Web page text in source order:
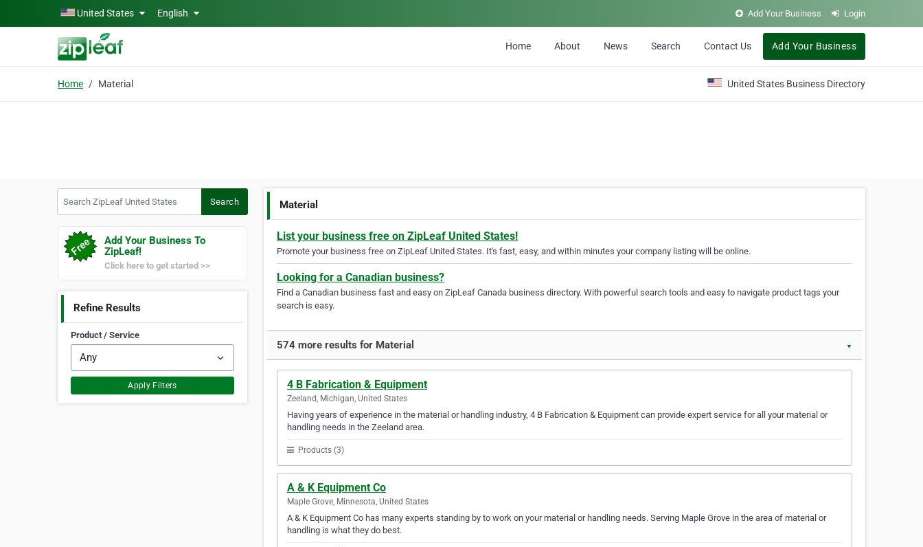
Skip to main contentUnited States English Add Your Business Login
Home About News Search Contact Us Add Your Business
Home Material United States Business Directory
Search
Add Your Business To
ZipLeaf!
Click here to get started >>
Refine Results
Product / Service
Apply Filters
Material
List your business free on ZipLeaf United States!
Promote your business free on ZipLeaf United States. It's fast, easy, and within minutes your company listing will be online.
Looking for a Canadian business?
Find a Canadian business fast and easy on ZipLeaf Canada business directory. With powerful search tools and easy to navigate product tags your
search is easy.
574 more results for Material ▼
4 B Fabrication & Equipment
Zeeland, Michigan, United States
Having years of experience in the material or handling industry, 4 B Fabrication & Equipment can provide expert service for all your material or
handling needs in the Zeeland area.
Products (3)
A & K Equipment Co
Maple Grove, Minnesota, United States
A & K Equipment Co has many experts standing by to work on your material or handling needs. Serving Maple Grove in the area of material or
handling is what they do best.